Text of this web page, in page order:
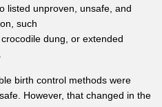
listed unproven, unsafe, and
such
dung, or extended
birth control methods were
However, that changed in the